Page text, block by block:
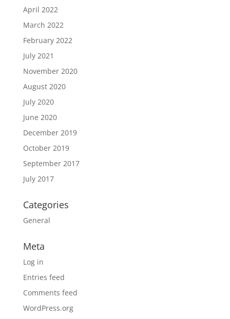
April 2022
March 2022
February 2022
July 2021
November 2020
August 2020
July 2020
June 2020
December 2019
October 2019
September 2017
July 2017
Categories
General
Meta
Log in
Entries feed
Comments feed
WordPress.org